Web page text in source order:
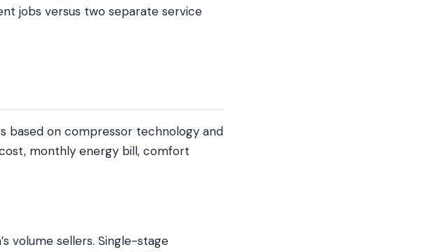
jobs versus two separate service
based on compressor technology and
monthly energy bill, comfort
volume sellers. Single-stage